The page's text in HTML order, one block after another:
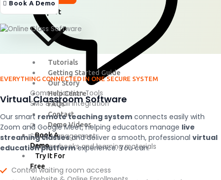
Communication Tools
SMS & Email integration
Stock Management
Manage books and learning materials
Pricing
Support
Tutorials
Getting Started Guide
Our Story
Help Centre
FAQs
Contact
Demo Videos
Book A
Demo
Try It For
Free
Book A Demo
EVERYTHING CONNECTED IN ONE SECURE SYSTEM
Virtual Classroom Software
Our smart remote teaching system connects easily with
Zoom and Google Meet, helping educators manage live
streaming classesand deliver a smooth, professional virtual
education platformexperience.You can:
Control waiting room access